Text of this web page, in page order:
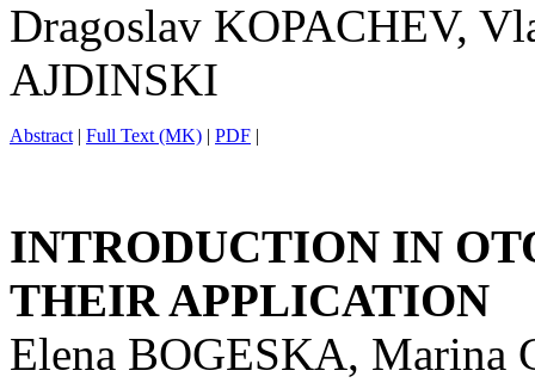
Dragoslav KOPACHEV,
AJDINSKI
Abstract | Full Text (MK) | PDF |
INTRODUCTION IN
THEIR APPLICATION
Elena BOGESKA,